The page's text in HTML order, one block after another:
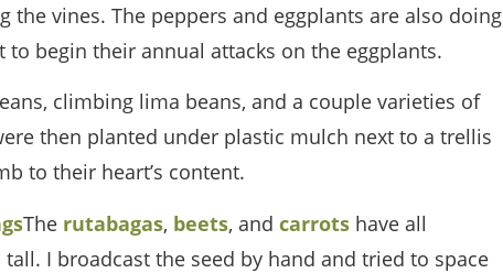
the vines. The peppers and eggplants are also doing
to begin their annual attacks on the eggplants.
climbing lima beans, and a couple varieties of
then planted under plastic mulch next to a trellis
to their heart’s content.
The rutabagas, beets, and carrots have all
I broadcast the seed by hand and tried to space